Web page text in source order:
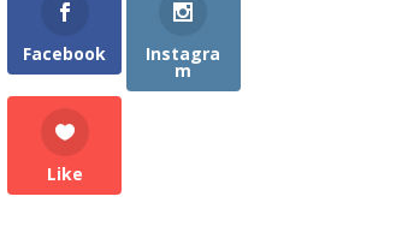
Facebook Instagra
m
Like